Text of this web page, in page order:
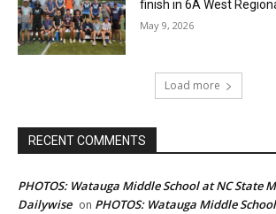
finish in 6A West
May 9, 2026
Load more
RECENT COMMENTS
PHOTOS: Watauga Middle School at NC State
Dailywise on PHOTOS: Watauga Middle